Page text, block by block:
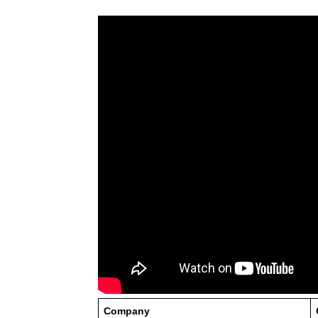
Company